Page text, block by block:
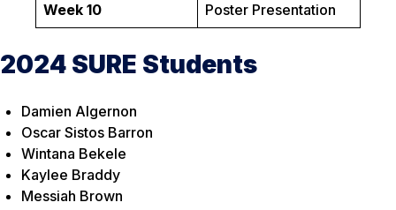
Week 10 Poster Presentation
2024 SURE Students
Damien Algernon
Oscar Sistos Barron
Wintana Bekele
Kaylee Braddy
Messiah Brown